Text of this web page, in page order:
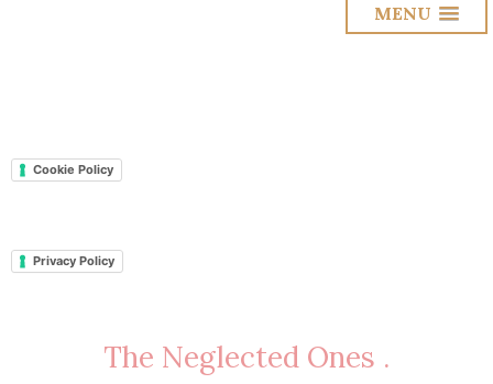
MENU
Cookie Policy
Privacy Policy
The Neglected Ones .